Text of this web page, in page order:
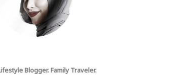
Blogger. Family Traveler.